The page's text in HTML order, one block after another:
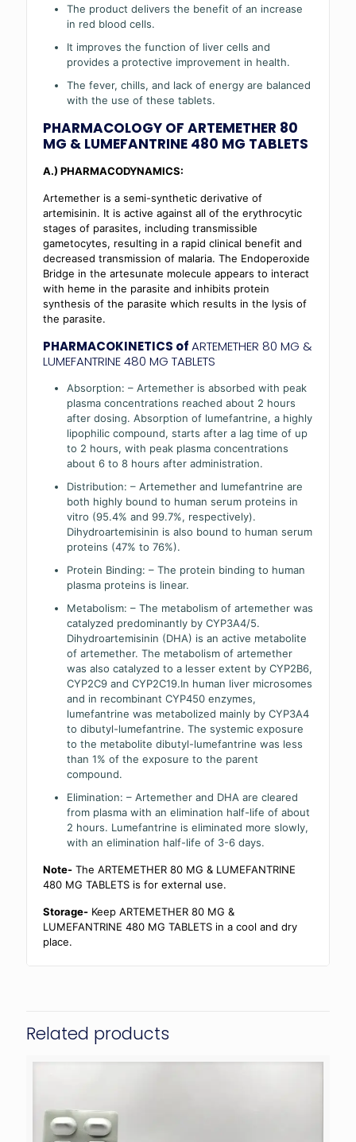
The product delivers the benefit of an increase
in red blood cells.
It improves the function of liver cells and
provides a protective improvement in health.
The fever, chills, and lack of energy are balanced
with the use of these tablets.
PHARMACOLOGY OF ARTEMETHER 80
MG & LUMEFANTRINE 480 MG TABLETS
A.) PHARMACODYNAMICS:
Artemether is a semi-synthetic derivative of
artemisinin. It is active against all of the erythrocytic
stages of parasites, including transmissible
gametocytes, resulting in a rapid clinical benefit and
decreased transmission of malaria. The Endoperoxide
Bridge in the artesunate molecule appears to interact
with heme in the parasite and inhibits protein
synthesis of the parasite which results in the lysis of
the parasite.
PHARMACOKINETICS ofARTEMETHER 80 MG &
LUMEFANTRINE 480 MG TABLETS
Absorption: – Artemether is absorbed with peak
plasma concentrations reached about 2 hours
after dosing. Absorption of lumefantrine, a highly
lipophilic compound, starts after a lag time of up
to 2 hours, with peak plasma concentrations
about 6 to 8 hours after administration.
Distribution: – Artemether and lumefantrine are
both highly bound to human serum proteins in
vitro (95.4% and 99.7%, respectively).
Dihydroartemisinin is also bound to human serum
proteins (47% to 76%).
Protein Binding: – The protein binding to human
plasma proteins is linear.
Metabolism: – The metabolism of artemether was
catalyzed predominantly by CYP3A4/5.
Dihydroartemisinin (DHA) is an active metabolite
of artemether. The metabolism of artemether
was also catalyzed to a lesser extent by CYP2B6,
CYP2C9 and CYP2C19.In human liver microsomes
and in recombinant CYP450 enzymes,
lumefantrine was metabolized mainly by CYP3A4
to dibutyl-lumefantrine. The systemic exposure
to the metabolite dibutyl-lumefantrine was less
than 1% of the exposure to the parent
compound.
Elimination: – Artemether and DHA are cleared
from plasma with an elimination half-life of about
2 hours. Lumefantrine is eliminated more slowly,
with an elimination half-life of 3-6 days.
Note- The ARTEMETHER 80 MG & LUMEFANTRINE
480 MG TABLETS is for external use.
Storage- Keep ARTEMETHER 80 MG &
LUMEFANTRINE 480 MG TABLETS in a cool and dry
place.
Related products